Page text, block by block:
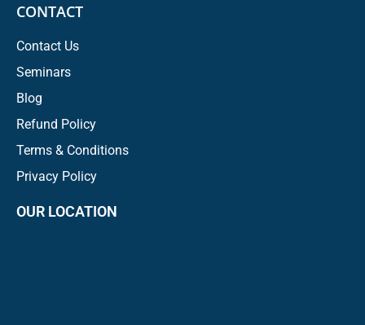
CONTACT
Contact Us
Seminars
Blog
Refund Policy
Terms & Conditions
Privacy Policy
OUR LOCATION